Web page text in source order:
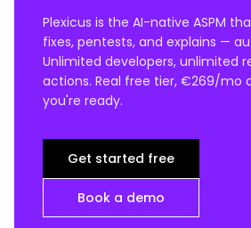
Plexicus is the AI-native ASPM
fixes, pentests, and explains —
Unlimited developers, unlimited
actions. Real free tier, €269/mo
you're ready.
Get started free
Book a demo